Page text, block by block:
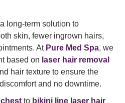
long-term solution to
skin, fewer ingrown hairs,
At Pure Med Spa, we
based on laser hair removal
hair texture to ensure the
and no downtime.
to bikini line laser hair